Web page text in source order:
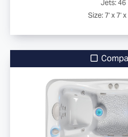
Jets: 46
Size: 7' x 7'